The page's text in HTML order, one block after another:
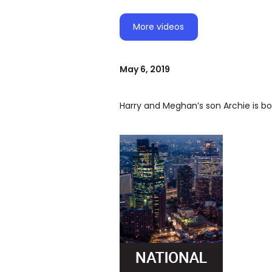
More videos
May 6, 2019
Harry and Meghan’s son Archie is